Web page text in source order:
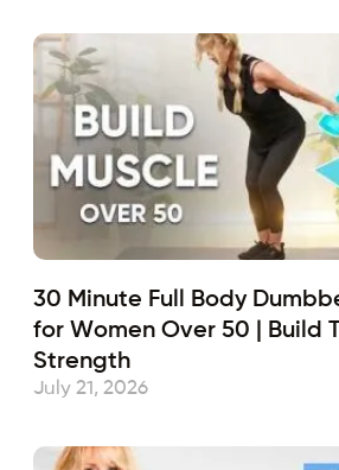
30 Minute Full Body
for Women Over 50 | Build
Strength
July 21, 2026